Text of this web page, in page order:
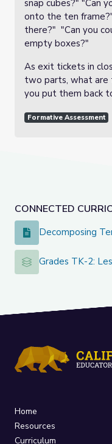
CONNECTED
Decomposing Ten
Decomposing
Grades TK-2:
Grades TK-2:
snap cubes?" "Can
onto the ten
there?" "Can you
empty boxes?"
As exit tickets in
two parts, what
you put them back
Formative Assessment
Home
Resources
Curriculum